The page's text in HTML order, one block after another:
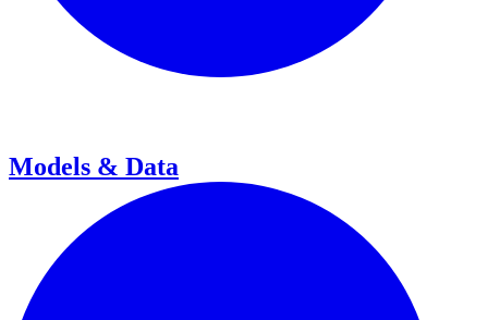
Models & Data